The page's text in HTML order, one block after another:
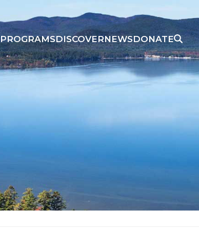
PROGRAMSDISCOVERNEWSDONATE